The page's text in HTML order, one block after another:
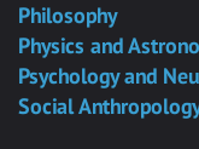
Philosophy
Physics and
Psychology and
Social